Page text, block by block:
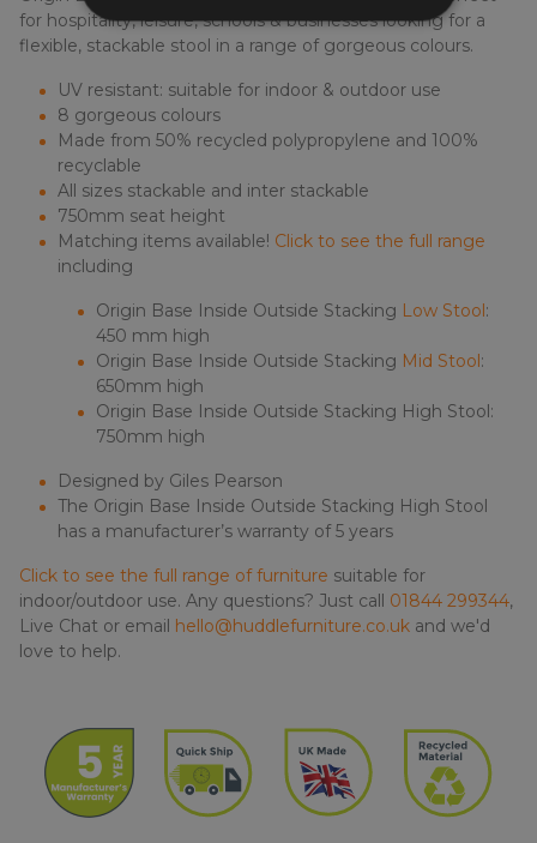
for hospitality, leisure, schools & businesses looking for a
flexible, stackable stool in a range of gorgeous colours.
UV resistant: suitable for indoor & outdoor use
8 gorgeous colours
Made from 50% recycled polypropylene and 100%
recyclable
All sizes stackable and inter stackable
750mm seat height
Matching items available! Click to see the full range
including
Origin Base Inside Outside Stacking Low Stool:
450 mm high
Origin Base Inside Outside Stacking Mid Stool:
650mm high
Origin Base Inside Outside Stacking High Stool:
750mm high
Designed by Giles Pearson
The Origin Base Inside Outside Stacking High Stool
has a manufacturer’s warranty of 5 years
Click to see the full range of furniture suitable for
indoor/outdoor use. Any questions? Just call 01844 299344,
Live Chat or email hello@huddlefurniture.co.uk and we'd
love to help.